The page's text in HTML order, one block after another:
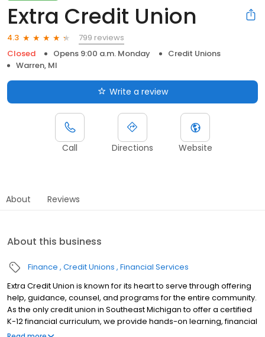
Extra Credit Union
4.3
799 reviews
Closed
Opens 9:00 a.m. Monday
Credit Unions
Warren, MI
Write a review
Call Directions Website
About Reviews
About this business
Finance Credit Unions Financial Services
Extra Credit Union is known for its heart to serve through offering
help, guidance, counsel, and programs for the entire community.
As the only credit union in Southeast Michigan to offer a certified
K-12 financial curriculum, we provide hands-on learning, financial
fundamentals and customized services to help students make